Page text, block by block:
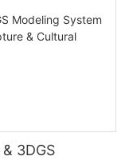
3DGS